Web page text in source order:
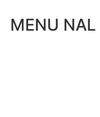
MENU NAL